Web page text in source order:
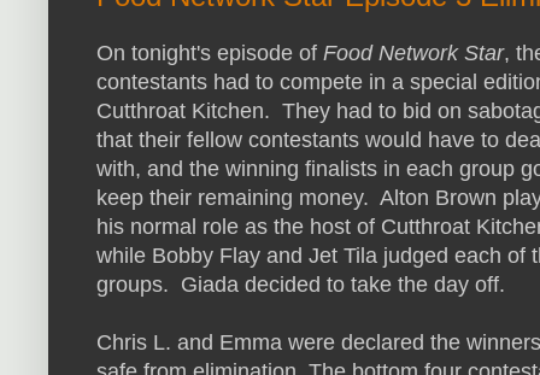
On tonight's episode of Food Network Star,
contestants had to compete in a special
Cutthroat Kitchen. They had to bid on
that their fellow contestants would have to
with, and the winning finalists in each group
keep their remaining money. Alton Brown
his normal role as the host of Cutthroat
while Bobby Flay and Jet Tila judged each of
groups. Giada decided to take the day off.
Chris L. and Emma were declared the